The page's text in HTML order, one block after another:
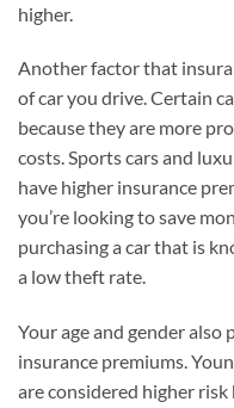
higher.
Another factor that
of car you drive. Certain
because they are more
costs. Sports cars and
have higher insurance
you’re looking to save
purchasing a car that is
a low theft rate.
Your age and gender
insurance premiums.
are considered higher